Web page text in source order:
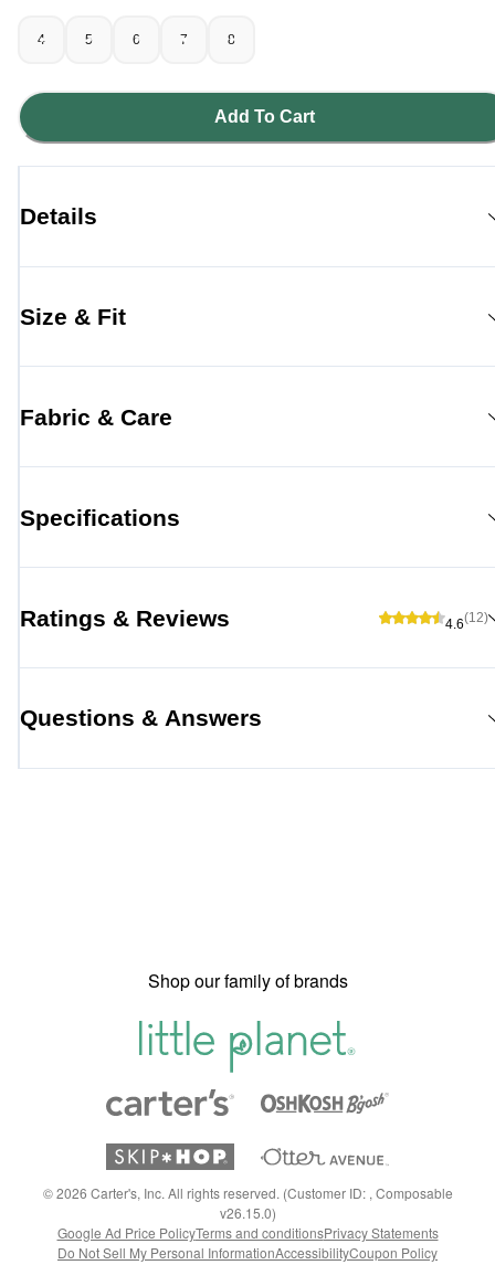
4 5 6 7 8
Add To Cart
Details
Size & Fit
Fabric & Care
Specifications
Ratings & Reviews 4.6(12)
Questions & Answers
Shop our family of brands
©2026 Carter's, Inc. All rights reserved. (Customer ID: , Composable
v26.15.0)
Google Ad Price PolicyTerms and conditionsPrivacy Statements
Do Not Sell My Personal InformationAccessibilityCoupon Policy